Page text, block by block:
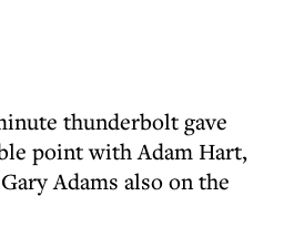
thunderbolt gave
point with Adam Hart,
Adams also on the